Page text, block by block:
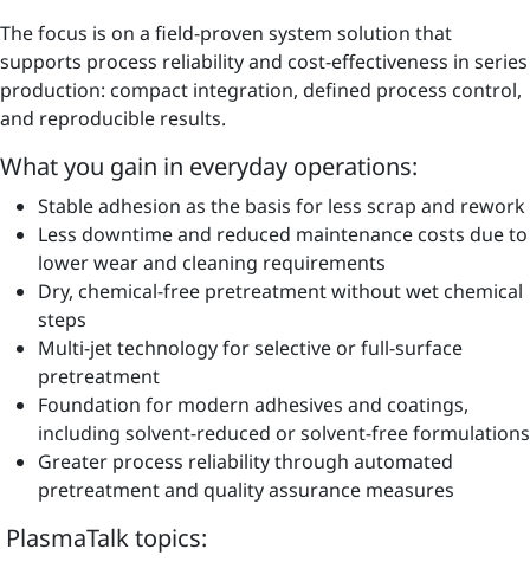
The focus is on a field-proven system solution that
supports process reliability and cost-effectiveness in series
production: compact integration, defined process control,
and reproducible results.
What you gain in everyday operations:
Stable adhesion as the basis for less scrap and rework
Less downtime and reduced maintenance costs due to
lower wear and cleaning requirements
Dry, chemical-free pretreatment without wet chemical
steps
Multi-jet technology for selective or full-surface
pretreatment
Foundation for modern adhesives and coatings,
including solvent-reduced or solvent-free formulations
Greater process reliability through automated
pretreatment and quality assurance measures
PlasmaTalk topics: